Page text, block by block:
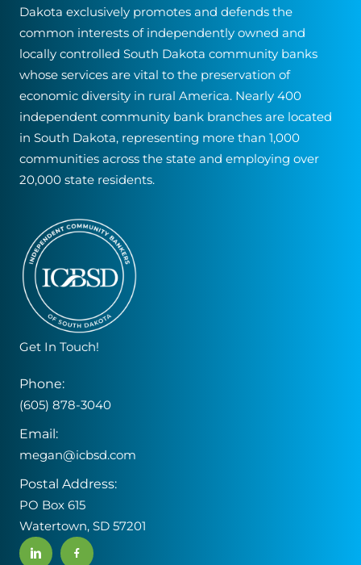
Dakota exclusively promotes and defends the
common interests of independently owned and
locally controlled South Dakota community banks
whose services are vital to the preservation of
economic diversity in rural America. Nearly 400
independent community bank branches are located
in South Dakota, representing more than 1,000
communities across the state and employing over
20,000 state residents.
Get In Touch!
Phone:
(605) 878-3040
Email:
megan@icbsd.com
Postal Address:
PO Box 615
Watertown, SD 57201